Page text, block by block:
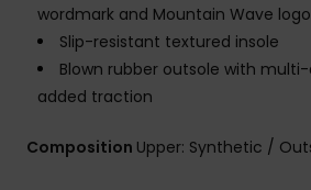
wordmark and Mountain Wave logo
Slip-resistant textured insole
Blown rubber outsole with
added traction
Composition Upper: Synthetic /